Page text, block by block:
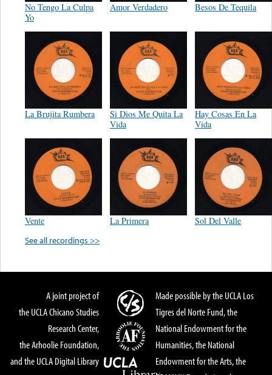
No Tengo La Culpa
Yo
Amor Verdadero Besos De Tequila
La Brujita Rumbera
Si Dios Me Quita La
Vida
Hay Cosas En La
Vida
Vente La Primera
Sol Del Valle
See all recordings >>
A joint project of
the UCLA Chicano Studies
Research Center,
the Arhoolie Foundation,
and the UCLA Digital Library
Made possible by the UCLA Los
Tigres del Norte Fund, the
National Endowment for the
Humanities, the National
Endowment for the Arts, the